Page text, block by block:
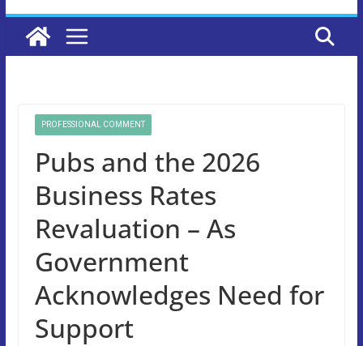
PROFESSIONAL COMMENT
Pubs and the 2026
Business Rates
Revaluation – As
Government
Acknowledges Need for
Support